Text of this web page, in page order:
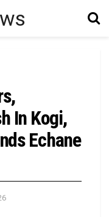
In Kogi,
Echane